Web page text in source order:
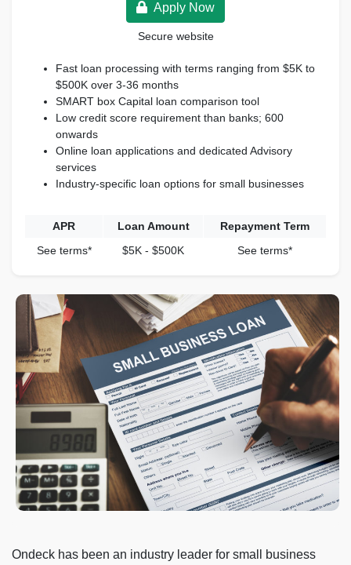
Apply Now
Secure website
Fast loan processing with terms ranging from $5K to
$500K over 3-36 months
SMART box Capital loan comparison tool
Low credit score requirement than banks; 600
onwards
Online loan applications and dedicated Advisory
services
Industry-specific loan options for small businesses
APR Loan Amount
Repayment Term
See terms*
$5K - $500K See terms*
Ondeck has been an industry leader for small business